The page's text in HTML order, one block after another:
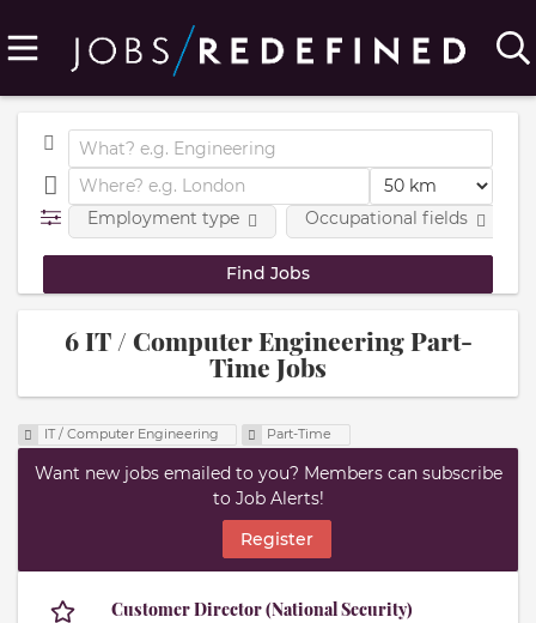
Employment type Occupational fields
6 IT / Computer Engineering Part-
Time Jobs
IT / Computer Engineering Part-Time
Want new jobs emailed to you? Members can subscribe
to Job Alerts!
Register
Customer Director (National Security)